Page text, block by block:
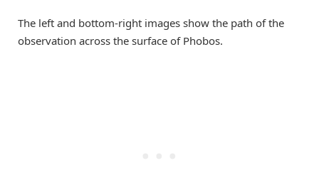
The left and bottom-right images show the path of the
observation across the surface of Phobos.